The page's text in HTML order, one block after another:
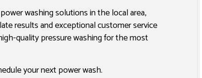
SPRAY-APPLIED EXTERIOR PAINTING
washing solutions in the local area,
results and exceptional customer service
quality pressure washing for the most
your next power wash.